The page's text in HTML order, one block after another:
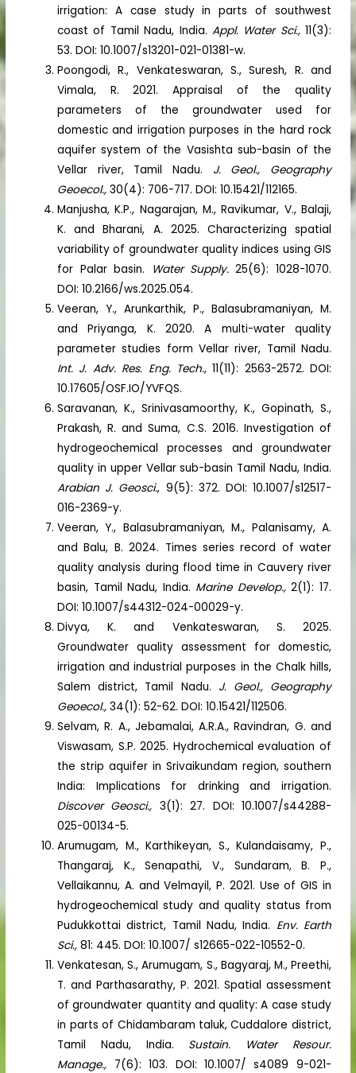
irrigation: A case study in parts of southwest
coast of Tamil Nadu, India. Appl. Water Sci., 11(3):
53. DOI: 10.1007/s13201-021-01381-w.
Poongodi, R., Venkateswaran, S., Suresh, R. and
Vimala, R. 2021. Appraisal of the quality
parameters of the groundwater used for
domestic and irrigation purposes in the hard rock
aquifer system of the Vasishta sub-basin of the
Vellar river, Tamil Nadu. J. Geol., Geography
Geoecol.,30(4): 706-717. DOI: 10.15421/112165.
Manjusha, K.P., Nagarajan, M., Ravikumar, V., Balaji,
K. and Bharani, A. 2025. Characterizing spatial
variability of groundwater quality indices using GIS
for Palar basin.
Water Supply.25(6): 1028-1070.
DOI: 10.2166/ws.2025.054.
Veeran, Y., Arunkarthik, P., Balasubramaniyan, M.
and Priyanga, K. 2020. A multi-water quality
parameter studies form Vellar river, Tamil Nadu.
Int. J. Adv. Res. Eng. Tech.,11(11): 2563-2572. DOI:
10.17605/OSF.IO/YVFQS.
Saravanan, K., Srinivasamoorthy, K., Gopinath, S.,
Prakash, R. and Suma, C.S. 2016. Investigation of
hydrogeochemical processes and groundwater
quality in upper Vellar sub-basin Tamil Nadu, India.
Arabian J. Geosci., 9(5): 372. DOI: 10.1007/s12517-
016-2369-y.
Veeran, Y., Balasubramaniyan, M., Palanisamy, A.
and Balu, B. 2024. Times series record of water
quality analysis during flood time in Cauvery river
basin, Tamil Nadu, India. Marine Develop.,2(1): 17.
DOI: 10.1007/s44312-024-00029-y.
Divya, K. and Venkateswaran, S. 2025.
Groundwater quality assessment for domestic,
irrigation and industrial purposes in the Chalk hills,
Salem district, Tamil Nadu. J. Geol., Geography
Geoecol.,34(1): 52-62. DOI: 10.15421/112506.
Selvam, R. A., Jebamalai, A.R.A., Ravindran, G. and
Viswasam, S.P. 2025. Hydrochemical evaluation of
the strip aquifer in Srivaikundam region, southern
India: Implications for drinking and irrigation.
Discover Geosci., 3(1): 27. DOI: 10.1007/s44288-
025-00134-5.
Arumugam, M., Karthikeyan, S., Kulandaisamy, P.,
Thangaraj, K., Senapathi, V., Sundaram, B. P.,
Vellaikannu, A. and Velmayil, P. 2021. Use of GIS in
hydrogeochemical study and quality status from
Pudukkottai district, Tamil Nadu, India. Env. Earth
Sci., 81: 445. DOI: 10.1007/ s12665-022-10552-0.
Venkatesan, S., Arumugam, S., Bagyaraj, M., Preethi,
T. and Parthasarathy, P. 2021. Spatial assessment
of groundwater quantity and quality: A case study
in parts of Chidambaram taluk, Cuddalore district,
Tamil Nadu, India. Sustain. Water Resour.
Manage., 7(6): 103. DOI: 10.1007/ s4089 9-021-